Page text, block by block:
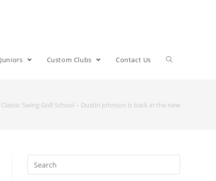
Juniors Custom Clubs Contact Us
Classic Swing Golf School – Dustin Johnson is back in the new